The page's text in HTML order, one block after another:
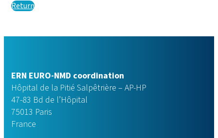
Return
ERN EURO-NMD coordination
Hôpital de la Pitié Salpêtrière – AP-HP
47-83 Bd de l’Hôpital
75013 Paris
France